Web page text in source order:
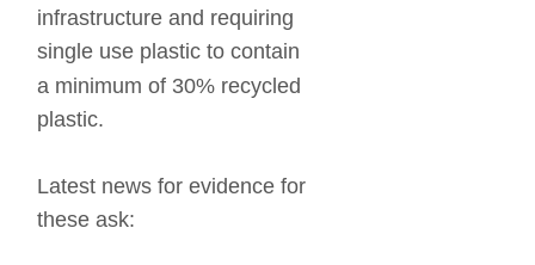
infrastructure and requiring
single use plastic to contain
a minimum of 30% recycled
plastic.
Latest news for evidence for
these ask: